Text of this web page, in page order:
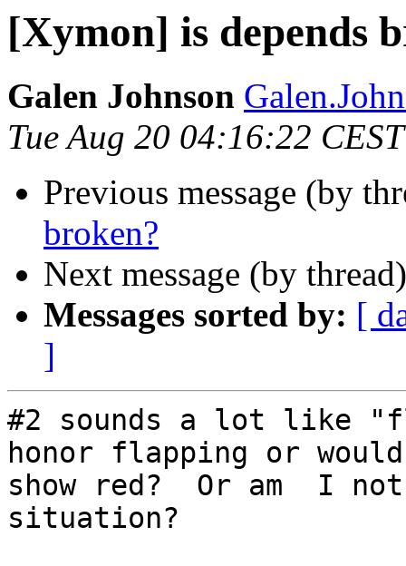
[Xymon] is depends
Galen Johnson
Tue Aug 20 04:16:22
Previous message (by
broken?
Next message (by
Messages sorted by: [
]
#2 sounds a lot like
honor flapping or
show red?  Or am  I
situation?